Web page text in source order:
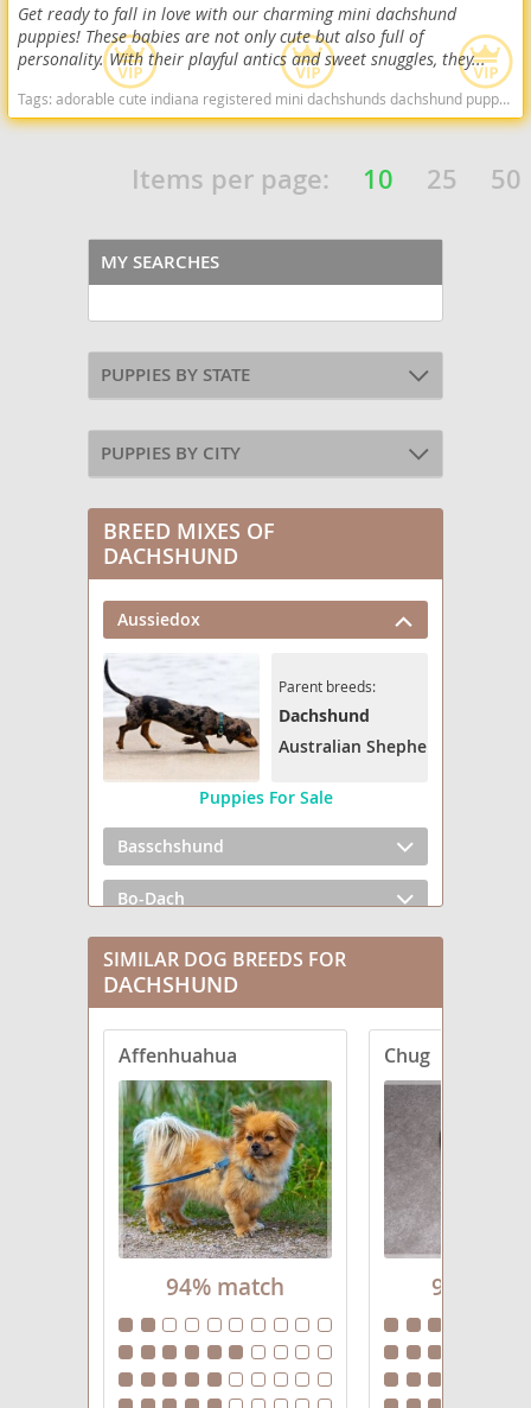
Get ready to fall in love with our charming mini dachshund
puppies! These babies are not only cute but also full of
personality. With their playful antics and sweet snuggles, they...
Tags:adorable cute indiana registered mini dachshunds dachshund puppy for sale miniature dachshund puppy for sale Indiana dogs Indiana puppy(s) Dachshund Indiana good with kids dog breed low shedding dog breed
Items per page: 10 25 50
MY SEARCHES
PUPPIES BY STATE
PUPPIES BY CITY
BREED MIXES OF
DACHSHUND
Aussiedox
Parent breeds:
Dachshund
Australian Shepherd
Puppies For Sale
Basschshund
Bo-Dach
Chiweenie
Crestoxie
Dach-Griffon
Dachs-Aussie
Dachsador
Dachsahoula
Dachsi Apso
Dachsweiler
Dameranian
SIMILAR DOG BREEDS FOR
DACHSHUND
Affenhuahua
94% match
Chug
94%